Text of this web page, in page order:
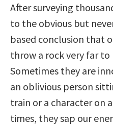
After surveying
to the obvious but
based conclusion that
throw a rock very far
Sometimes they are
an oblivious person
train or a character on
times, they sap our